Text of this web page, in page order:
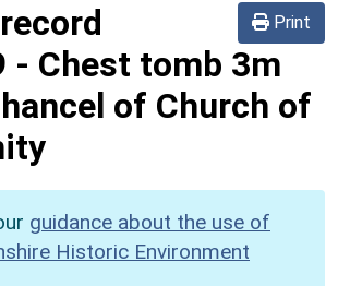
Print
- Chest tomb 3m
of Church of
guidance about the use of
Historic Environment